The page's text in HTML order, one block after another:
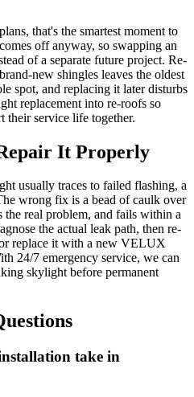
that's the smartest moment to
off anyway, so swapping an
of a separate future project. Re-
new shingles leaves the oldest
spot, and replacing it later disturbs
replacement into re-roofs so
their service life together.
It Properly
usually traces to failed flashing, a
wrong fix is a bead of caulk over
the real problem, and fails within a
the actual leak path, then re-
replace it with a new VELUX
24/7 emergency service, we can
skylight before permanent
take in